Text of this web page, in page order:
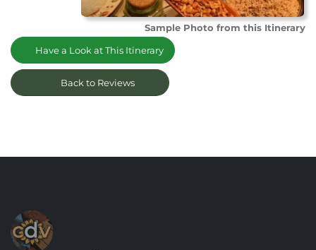
Sample Photo from this Itinerary
Have a Look at This Itinerary
Back to Reviews